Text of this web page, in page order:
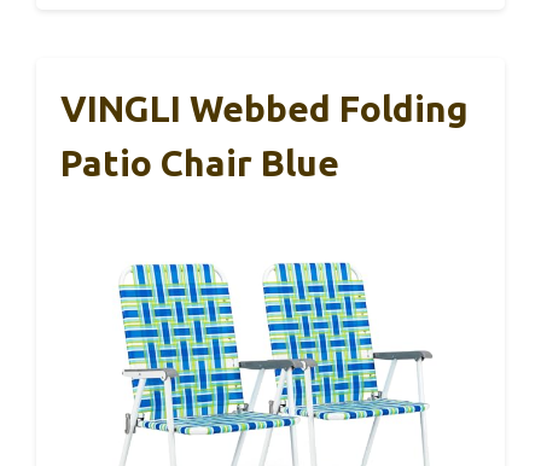
VINGLI Webbed Folding
Patio Chair Blue